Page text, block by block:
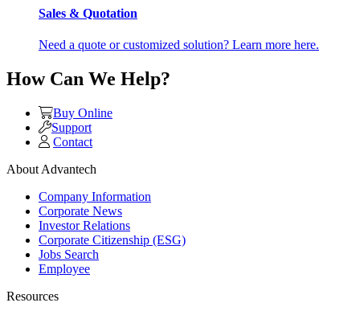
Sales & Quotation
Need a quote or customized solution? Learn more here.
How Can We Help?
Buy Online
Support
Contact
About Advantech
Company Information
Corporate News
Investor Relations
Corporate Citizenship (ESG)
Jobs Search
Employee
Resources